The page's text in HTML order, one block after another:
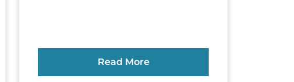
Read More